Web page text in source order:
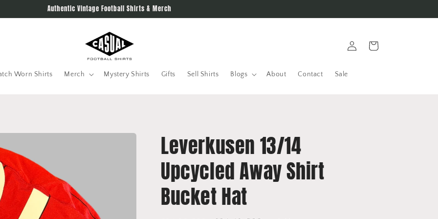
Authentic Vintage Football Shirts & Merch
Worn Shirts Merch Mystery Shirts Gifts Sell Shirts Blogs About Contact Sale
in
Cart
Leverkusen 13/14
Upcycled Away Shirt
Bucket Hat